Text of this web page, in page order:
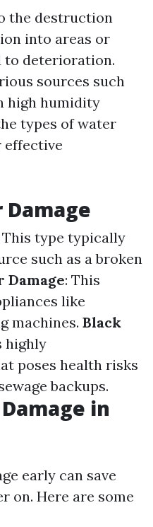
the destruction
into areas or
to deterioration.
sources such
high humidity
types of water
effective
This type typically
such as a broken
Damage: This
like
machines. Black
highly
poses health risks
backups.
in
early can save
on. Here are some